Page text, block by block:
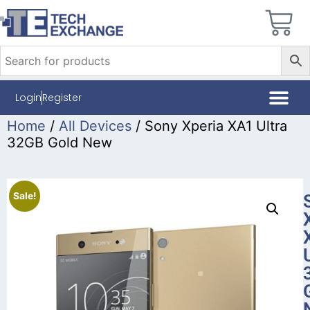
LoginRegister
Home / All Devices / Sony Xperia XA1 Ultra
32GB Gold New
Sale!